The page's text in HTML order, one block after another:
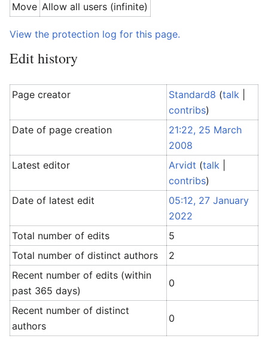
Move Allow all users (infinite)
View the protection log for this page.
Edit history
Page creator Standard8 (talk
contribs)
Date of page creation
21:22, 25 March
2008
Latest editor
Arvidt (talk
contribs)
Date of latest edit
05:12, 27 January
2022
Total number of edits
5
Total number of distinct authors
2
Recent number of edits (within
past 365 days)
0
Recent number of distinct
authors
0